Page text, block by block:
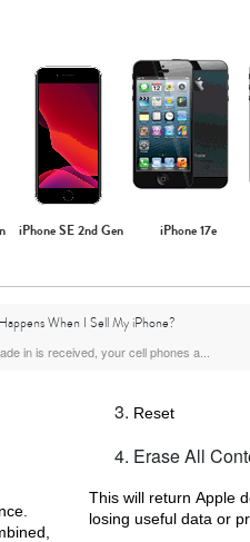
iPhone SE 2nd Gen iPhone 17e
When I Sell My iPhone?
in is received, your cell phones a...
Reset
Erase All
This will return Apple
losing useful data or